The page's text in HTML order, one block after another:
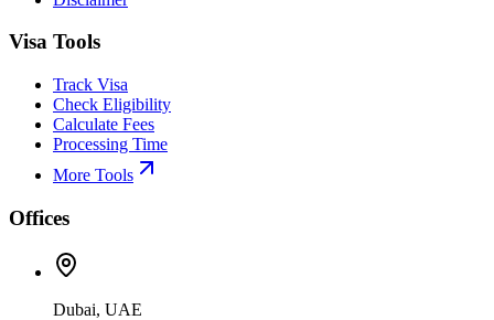
Visa Tools
Track Visa
Check Eligibility
Calculate Fees
Processing Time
More Tools
Offices
Dubai, UAE